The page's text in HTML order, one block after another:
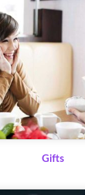
Gifts